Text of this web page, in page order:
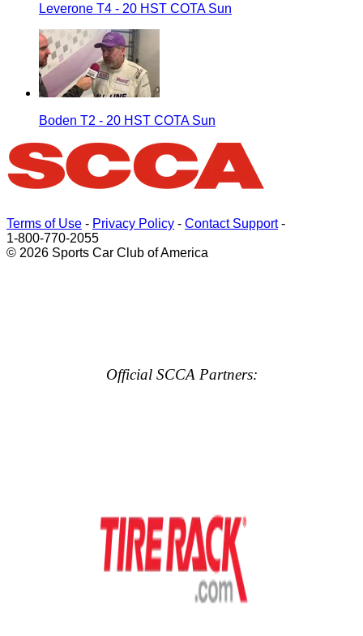
Leverone T4 - 20 HST COTA Sun
Boden T2 - 20 HST COTA Sun
Terms of Use - Privacy Policy - Contact Support-
1-800-770-2055
© 2026 Sports Car Club of America
Official SCCA Partners: